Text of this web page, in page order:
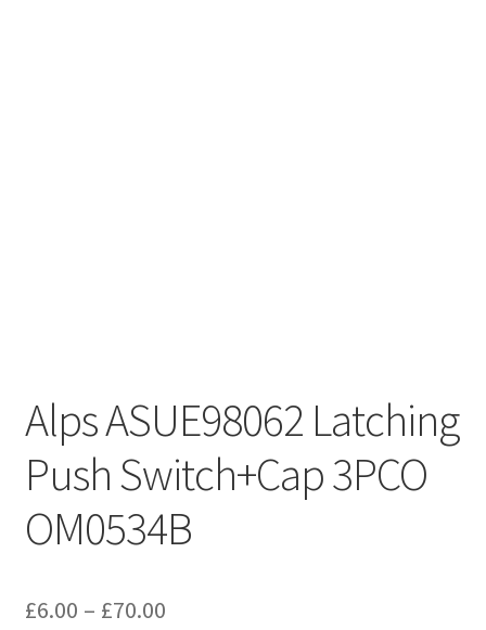
Alps ASUE98062 Latching
Push Switch+Cap 3PCO
OM0534B
£6.00 – £70.00Price